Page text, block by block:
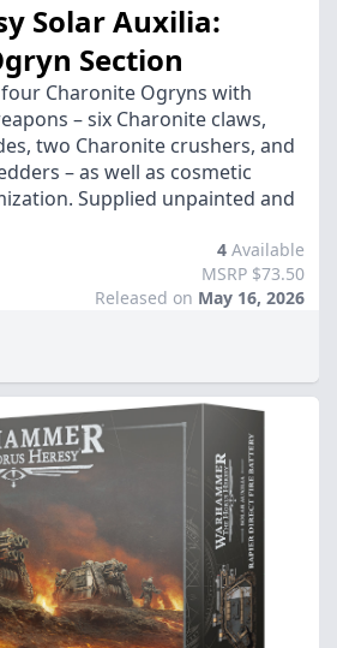
Solar Auxilia:
Section
Charonite Ogryns with
– six Charonite claws,
two Charonite crushers, and
– as well as cosmetic
Supplied unpainted and
4 Available
MSRP $73.50
Released on May 16, 2026